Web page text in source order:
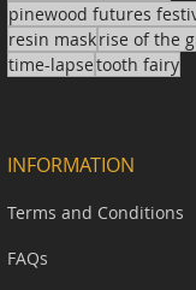
pinewood futures
resin maskrise of the
time-lapsetooth fairy
INFORMATION
Terms and Conditions
FAQs